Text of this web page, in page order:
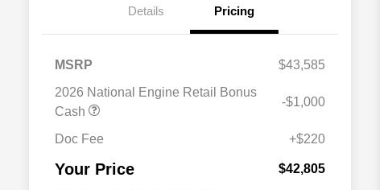
Details Pricing
MSRP
$43,585
2026 National Engine Retail Bonus
Cash
-$1,000
Doc Fee +$220
Your Price $42,805